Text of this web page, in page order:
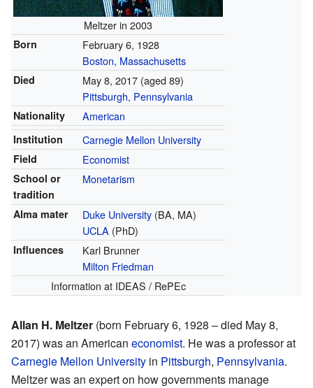
Meltzer in 2003
Born
February 6, 1928
Boston, Massachusetts
Died May 8, 2017(aged 89)
Pittsburgh, Pennsylvania
Nationality American
Institution Carnegie Mellon University
Field Economist
School or
tradition
Monetarism
Alma mater Duke University(BA, MA)
UCLA (PhD)
Influences
Karl Brunner
Milton Friedman
Information at IDEAS / RePEc
Allan H. Meltzer (born February 6, 1928 – died May 8,
2017) was an American economist. He was a professor at
Carnegie Mellon University in Pittsburgh, Pennsylvania.
Meltzer was an expert on how governments manage